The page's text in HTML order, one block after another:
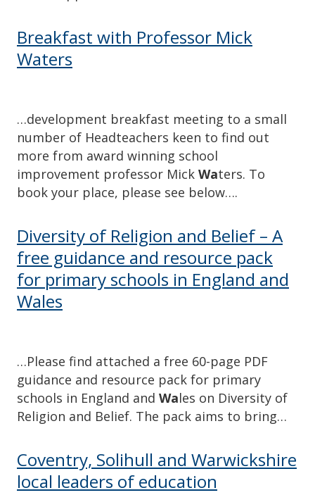
Breakfast with Professor Mick
Waters
…development breakfast meeting to a small
number of Headteachers keen to find out
more from award winning school
improvement professor Mick Waters. To
book your place, please see below….
Diversity of Religion and Belief – A
free guidance and resource pack
for primary schools in England and
Wales
…Please find attached a free 60-page PDF
guidance and resource pack for primary
schools in England and Wales on Diversity of
Religion and Belief. The pack aims to bring…
Coventry, Solihull and Warwickshire
local leaders of education